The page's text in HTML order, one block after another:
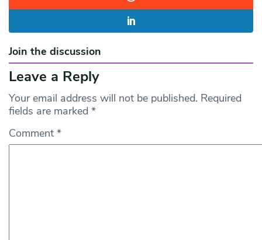
Join the discussion
Leave a Reply
Your email address will not be published. Required
fields are marked *
Comment *